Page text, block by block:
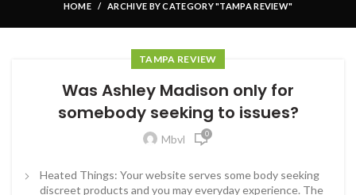
HOME ARCHIVE BY CATEGORY "TAMPA REVIEW"
TAMPA REVIEW
Was Ashley Madison only for
somebody seeking to issues?
Mbvl 0
Heated Things: Your website serves some body seeking
discreet products and you may everyday experience. The